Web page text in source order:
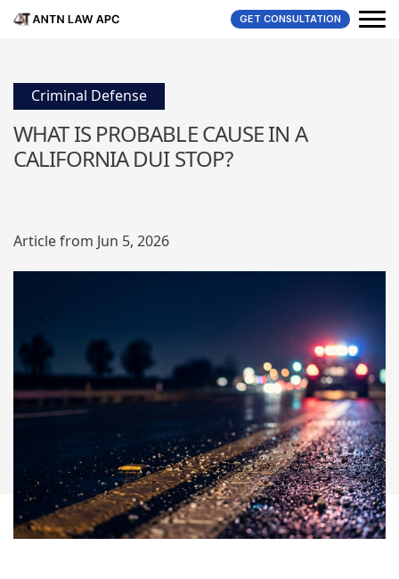
GET CONSULTATION
Criminal Defense
WHAT IS PROBABLE CAUSE IN A
CALIFORNIA DUI STOP?
Article from Jun 5, 2026